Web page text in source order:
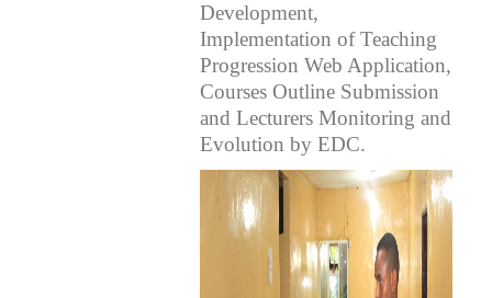
Development,
Implementation of Teaching
Progression Web Application,
Courses Outline Submission
and Lecturers Monitoring and
Evolution by EDC.